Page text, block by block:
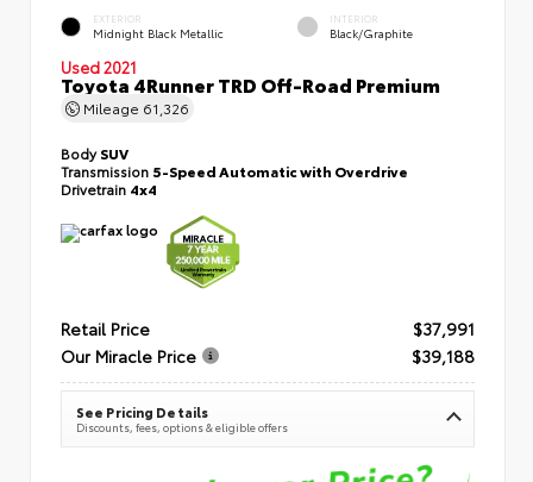
EXTERIOR
Midnight Black Metallic
INTERIOR
Black/Graphite
Used 2021
Toyota 4Runner TRD Off-Road Premium
Mileage 61,326
BodySUV
Transmission 5-Speed Automatic with Overdrive
Drivetrain 4x4
Retail Price
$37,991
Our Miracle Price
$39,188
See Pricing Details
Discounts, fees, options & eligible offers